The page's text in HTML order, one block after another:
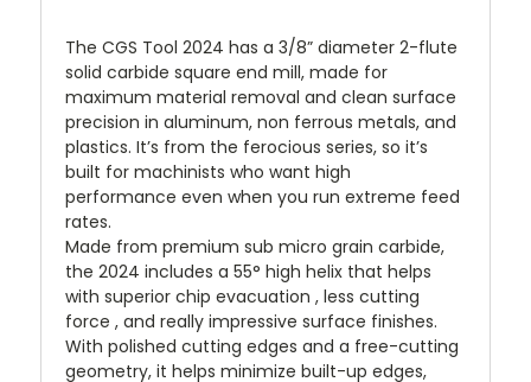
The CGS Tool 2024 has a 3/8” diameter 2-flute
solid carbide square end mill, made for
maximum material removal and clean surface
precision in aluminum, non ferrous metals, and
plastics. It’s from the ferocious series, so it’s
built for machinists who want high
performance even when you run extreme feed
rates.
Made from premium sub micro grain carbide,
the 2024 includes a 55° high helix that helps
with superior chip evacuation , less cutting
force , and really impressive surface finishes.
With polished cutting edges and a free-cutting
geometry, it helps minimize built-up edges,